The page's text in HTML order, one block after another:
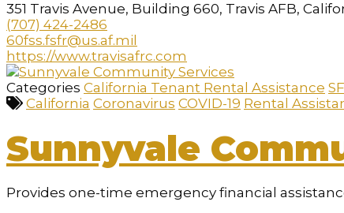
351 Travis Avenue, Building 660, Travis AFB,
(707) 424-2486
60fss.fsfr@us.af.mil
https://www.travisafrc.com
Categories California Tenant Rental Assistance
California Coronavirus COVID-19 Rental
Sunnyvale
Provides one-time emergency financial